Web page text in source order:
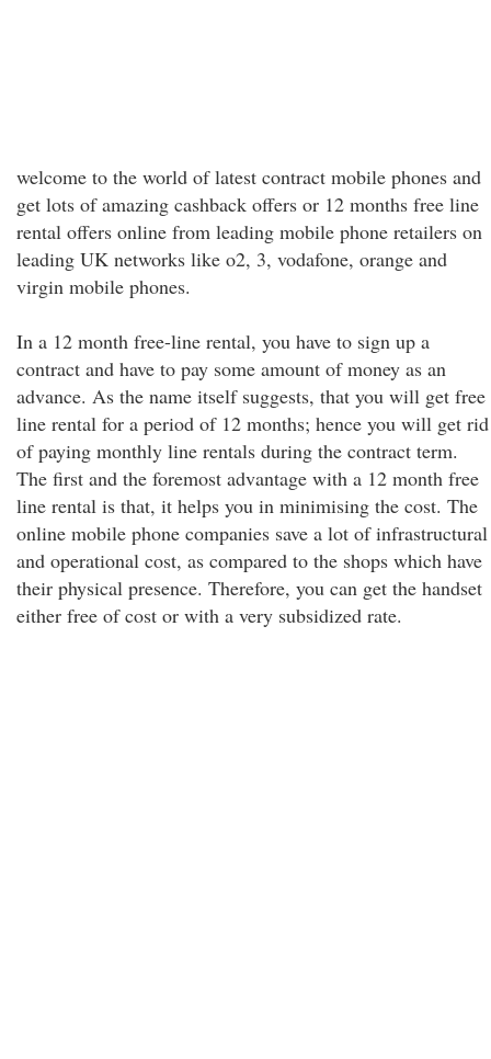
welcome to the world of latest contract mobile phones and
get lots of amazing cashback offers or 12 months free line
rental offers online from leading mobile phone retailers on
leading UK networks like o2, 3, vodafone, orange and
virgin mobile phones.
In a 12 month free-line rental, you have to sign up a
contract and have to pay some amount of money as an
advance. As the name itself suggests, that you will get free
line rental for a period of 12 months; hence you will get rid
of paying monthly line rentals during the contract term.
The first and the foremost advantage with a 12 month free
line rental is that, it helps you in minimising the cost. The
online mobile phone companies save a lot of infrastructural
and operational cost, as compared to the shops which have
their physical presence. Therefore, you can get the handset
either free of cost or with a very subsidized rate.